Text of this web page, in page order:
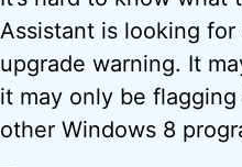
Assistant is looking
upgrade warning. It
it may only be
other Windows 8